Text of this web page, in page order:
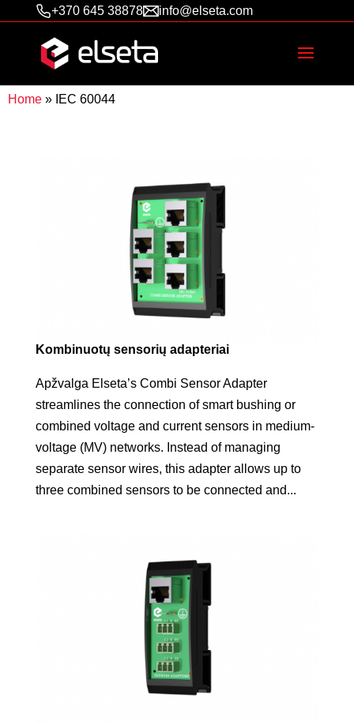
+370 645 38878 info@elseta.com
Home » IEC 60044
Kombinuotų sensorių adapteriai
Apžvalga Elseta’s Combi Sensor Adapter
streamlines the connection of smart bushing or
combined voltage and current sensors in medium-
voltage (MV) networks. Instead of managing
separate sensor wires, this adapter allows up to
three combined sensors to be connected and...